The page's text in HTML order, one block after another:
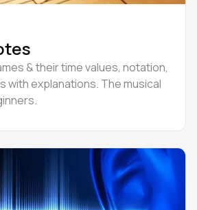
& their time values, notation,
with explanations. The musical